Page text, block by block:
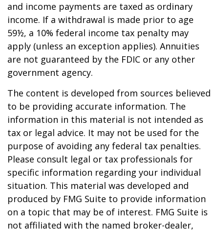
and income payments are taxed as ordinary
income. If a withdrawal is made prior to age
59½, a 10% federal income tax penalty may
apply (unless an exception applies). Annuities
are not guaranteed by the FDIC or any other
government agency.
The content is developed from sources believed
to be providing accurate information. The
information in this material is not intended as
tax or legal advice. It may not be used for the
purpose of avoiding any federal tax penalties.
Please consult legal or tax professionals for
specific information regarding your individual
situation. This material was developed and
produced by FMG Suite to provide information
on a topic that may be of interest. FMG Suite is
not affiliated with the named broker-dealer,